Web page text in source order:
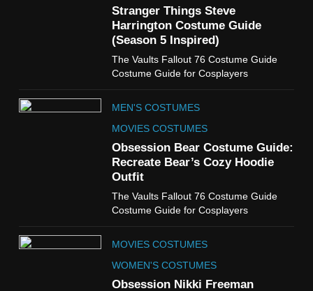
Stranger Things Steve
Harrington Costume Guide
(Season 5 Inspired)
The Vaults Fallout 76 Costume Guide
Costume Guide for Cosplayers
MEN'S COSTUMES
MOVIES COSTUMES
Obsession Bear Costume Guide:
Recreate Bear’s Cozy Hoodie
Outfit
The Vaults Fallout 76 Costume Guide
Costume Guide for Cosplayers
MOVIES COSTUMES
WOMEN'S COSTUMES
Obsession Nikki Freeman
Guide
TV SHOWS WOMEN'S COSTUMES
The Boys S05 Kimiko
Miyashiro Costume Guide
WOMEN'S COSTUMES
Cold Storage Naomi
Costume Guide
WOMEN'S COSTUMES
8
Wednesday Season 3 Uncle
Fester Costume Guide
MEN'S COSTUMES